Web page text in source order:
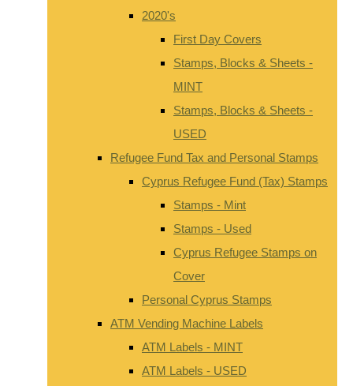
2020's
First Day Covers
Stamps, Blocks & Sheets -
MINT
Stamps, Blocks & Sheets -
USED
Refugee Fund Tax and Personal Stamps
Cyprus Refugee Fund (Tax) Stamps
Stamps - Mint
Stamps - Used
Cyprus Refugee Stamps on
Cover
Personal Cyprus Stamps
ATM Vending Machine Labels
ATM Labels - MINT
ATM Labels - USED